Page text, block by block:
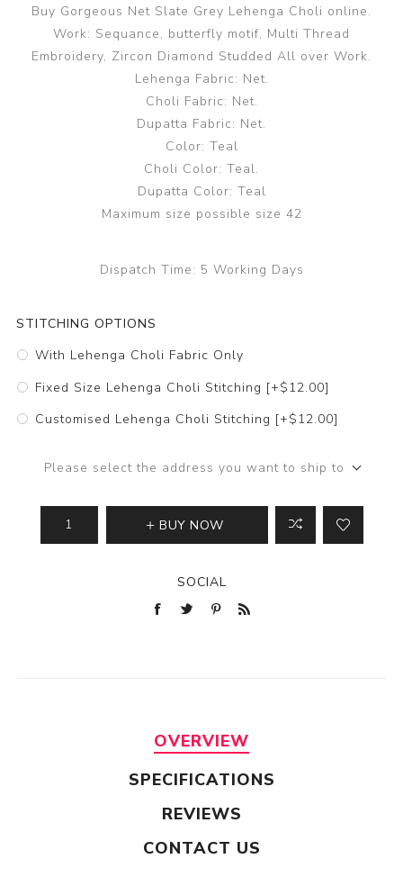
Buy Gorgeous Net Slate Grey Lehenga Choli online.
Work: Sequance, butterfly motif, Multi Thread
Embroidery, Zircon Diamond Studded All over Work.
Lehenga Fabric: Net.
Choli Fabric: Net.
Dupatta Fabric: Net.
Color: Teal
Choli Color: Teal.
Dupatta Color: Teal
Maximum size possible size 42
Dispatch Time: 5 Working Days
STITCHING OPTIONS
With Lehenga Choli Fabric Only
Fixed Size Lehenga Choli Stitching [+$12.00]
Customised Lehenga Choli Stitching [+$12.00]
Please select the address you want to ship to
BUY NOW
SOCIAL
OVERVIEW
SPECIFICATIONS
REVIEWS
CONTACT US